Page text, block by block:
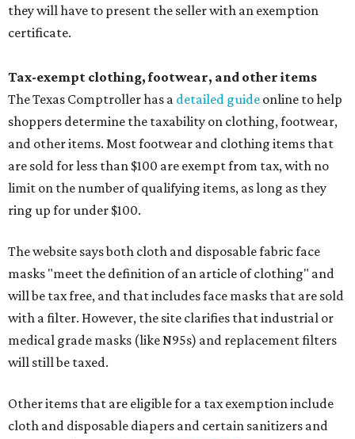
they will have to present the seller with an exemption
certificate.
Tax-exempt clothing, footwear, and other items
The Texas Comptroller has a detailed guide online to help
shoppers determine the taxability on clothing, footwear,
and other items. Most footwear and clothing items that
are sold for less than $100 are exempt from tax, with no
limit on the number of qualifying items, as long as they
ring up for under $100.
The website says both cloth and disposable fabric face
masks "meet the definition of an article of clothing" and
will be tax free, and that includes face masks that are sold
with a filter. However, the site clarifies that industrial or
medical grade masks (like N95s) and replacement filters
will still be taxed.
Other items that are eligible for a tax exemption include
cloth and disposable diapers and certain sanitizers and